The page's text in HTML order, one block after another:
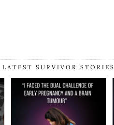
LATEST SURVIVOR STORIES